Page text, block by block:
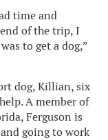
time and
of the trip, I
to get a dog,”
dog, Killian, six
A member of
Ferguson is
going to work